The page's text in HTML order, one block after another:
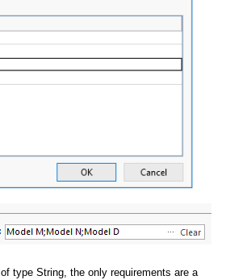
of type String, the only requirements are a